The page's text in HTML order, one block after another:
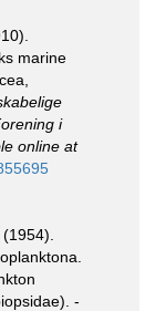
marine
i
online at
-